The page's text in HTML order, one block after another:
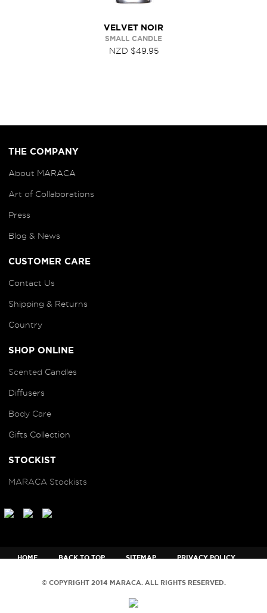
VELVET NOIR
SMALL CANDLE
NZD $49.95
THE COMPANY
About MARACA
Art of Collaborations
Press
Blog & News
CUSTOMER CARE
Contact Us
Shipping & Returns
Country
SHOP ONLINE
Scented Candles
Diffusers
Body Care
Gifts Collection
STOCKIST
MARACA Stockists
HOME BACK TO TOP SITEMAP
PRIVACY POLICY
© COPYRIGHT 2014 MARACA. ALL RIGHTS RESERVED.